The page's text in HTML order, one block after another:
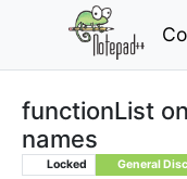
functionList
names
Locked General